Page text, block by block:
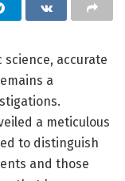
accurate
a
a meticulous
to distinguish
and those